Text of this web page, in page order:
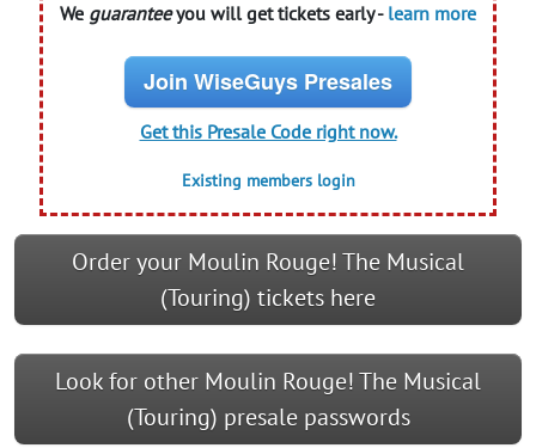
We guaranteeyou will get tickets early - learn more
Join WiseGuys Presales
Get this Presale Code right now.
Existing members login
Order your Moulin Rouge! The Musical
(Touring) tickets here
Look for other Moulin Rouge! The Musical
(Touring) presale passwords